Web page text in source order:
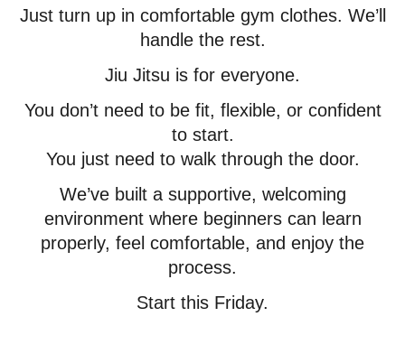
Just turn up in comfortable gym clothes. We’ll
handle the rest.
Jiu Jitsu is for everyone.
You don’t need to be fit, flexible, or confident
to start.
You just need to walk through the door.
We’ve built a supportive, welcoming
environment where beginners can learn
properly, feel comfortable, and enjoy the
process.
Start this Friday.